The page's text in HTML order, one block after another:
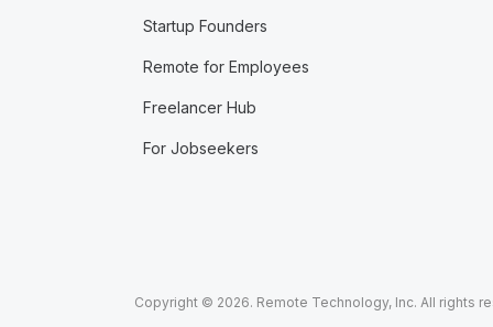
Startup Founders
Remote for Employees
Freelancer Hub
For Jobseekers
Copyright © 2026. Remote Technology, Inc. All rights